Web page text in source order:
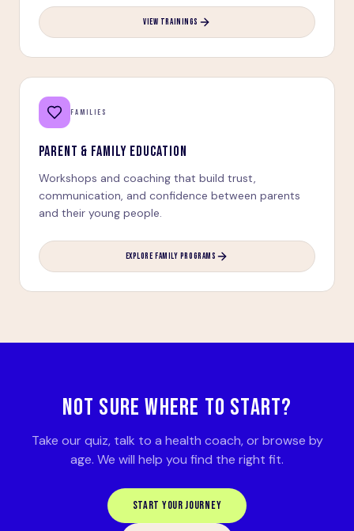
VIEW TRAININGS
FAMILIES
PARENT & FAMILY EDUCATION
Workshops and coaching that build trust,
communication, and confidence between parents
and their young people.
EXPLORE FAMILY PROGRAMS
NOT SURE WHERE TO START?
Take our quiz, talk to a health coach, or browse by
age. We will help you find the right fit.
START YOUR JOURNEY